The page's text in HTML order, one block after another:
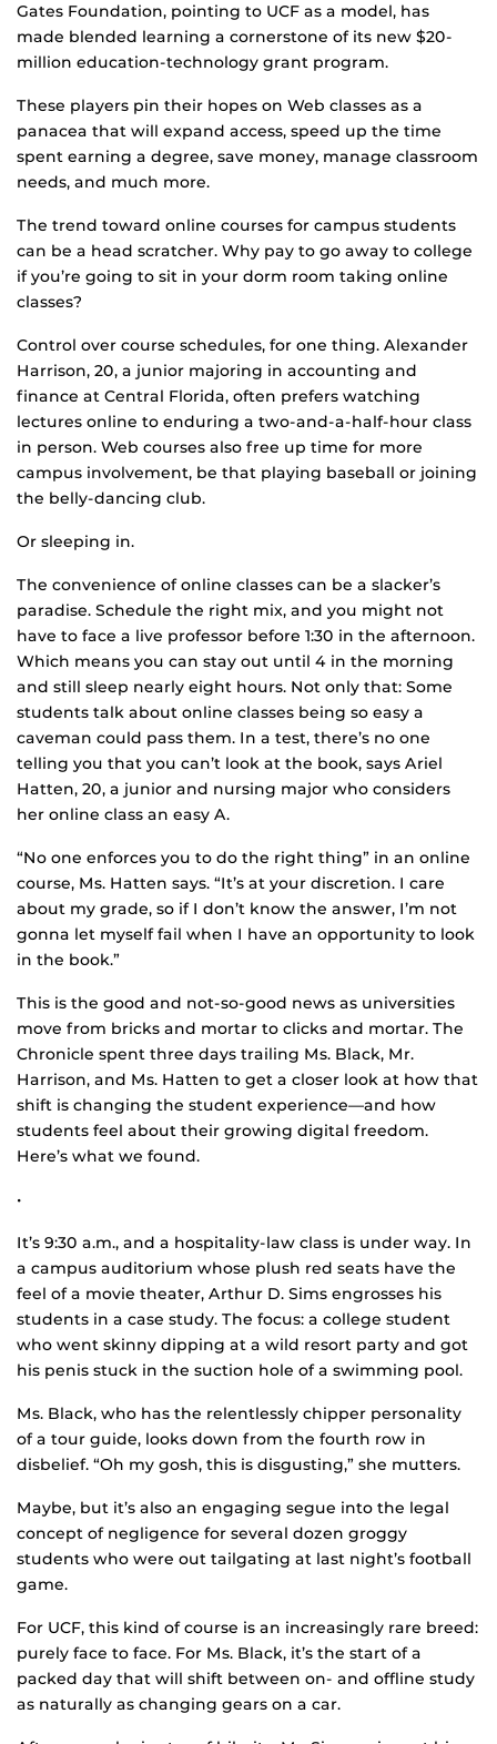
Gates Foundation, pointing to UCF as a model, has
made blended learning a cornerstone of its new $20-
million education-technology grant program.
These players pin their hopes on Web classes as a
panacea that will expand access, speed up the time
spent earning a degree, save money, manage classroom
needs, and much more.
The trend toward online courses for campus students
can be a head scratcher. Why pay to go away to college
if you’re going to sit in your dorm room taking online
classes?
Control over course schedules, for one thing. Alexander
Harrison, 20, a junior majoring in accounting and
finance at Central Florida, often prefers watching
lectures online to enduring a two-and-a-half-hour class
in person. Web courses also free up time for more
campus involvement, be that playing baseball or joining
the belly-dancing club.
Or sleeping in.
The convenience of online classes can be a slacker’s
paradise. Schedule the right mix, and you might not
have to face a live professor before 1:30 in the afternoon.
Which means you can stay out until 4 in the morning
and still sleep nearly eight hours. Not only that: Some
students talk about online classes being so easy a
caveman could pass them. In a test, there’s no one
telling you that you can’t look at the book, says Ariel
Hatten, 20, a junior and nursing major who considers
her online class an easy A.
“No one enforces you to do the right thing” in an online
course, Ms. Hatten says. “It’s at your discretion. I care
about my grade, so if I don’t know the answer, I’m not
gonna let myself fail when I have an opportunity to look
in the book.”
This is the good and not-so-good news as universities
move from bricks and mortar to clicks and mortar. The
Chronicle spent three days trailing Ms. Black, Mr.
Harrison, and Ms. Hatten to get a closer look at how that
shift is changing the student experience—and how
students feel about their growing digital freedom.
Here’s what we found.
•
It’s 9:30 a.m., and a hospitality-law class is under way. In
a campus auditorium whose plush red seats have the
feel of a movie theater, Arthur D. Sims engrosses his
students in a case study. The focus: a college student
who went skinny dipping at a wild resort party and got
his penis stuck in the suction hole of a swimming pool.
Ms. Black, who has the relentlessly chipper personality
of a tour guide, looks down from the fourth row in
disbelief. “Oh my gosh, this is disgusting,” she mutters.
Maybe, but it’s also an engaging segue into the legal
concept of negligence for several dozen groggy
students who were out tailgating at last night’s football
game.
For UCF, this kind of course is an increasingly rare breed:
purely face to face. For Ms. Black, it’s the start of a
packed day that will shift between on- and offline study
as naturally as changing gears on a car.